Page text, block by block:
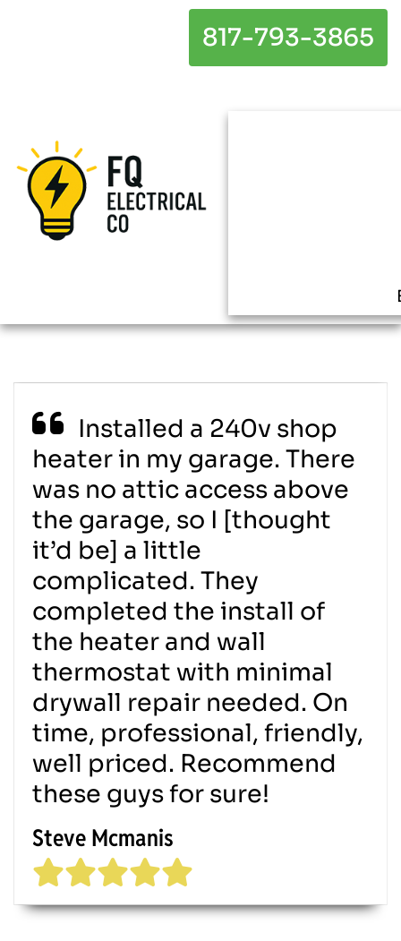
817-793-3865
Installed a 240v shop
heater in my garage. There
was no attic access above
the garage, so I [thought
it’d be] a little
complicated. They
completed the install of
the heater and wall
thermostat with minimal
drywall repair needed. On
time, professional, friendly,
well priced. Recommend
these guys for sure!
Steve Mcmanis